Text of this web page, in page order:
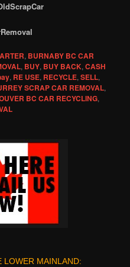
, BURNABY BC CAR
, BUY, BUY BACK,CASH
, RE USE, RECYCLE,SELL,
SCRAP CAR REMOVAL,
BC CAR RECYCLING,
LOWER MAINLAND: